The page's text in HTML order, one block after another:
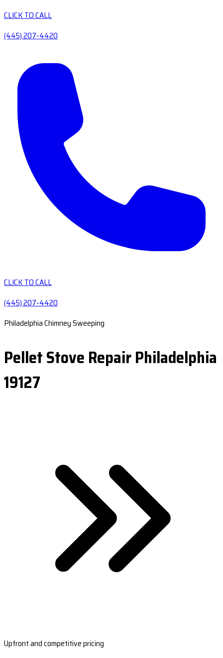
CLICK TO CALL
(445) 207-4420
CLICK TO CALL
(445) 207-4420
Philadelphia Chimney Sweeping
Pellet Stove Repair Philadelphia
19127
Upfront and competitive pricing